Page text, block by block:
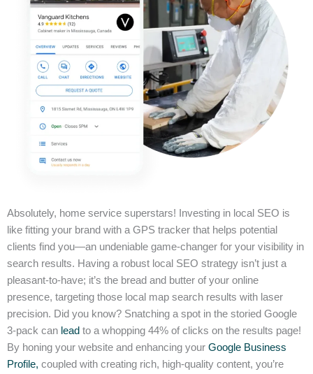
Absolutely, home service superstars! Investing in local SEO is
like fitting your brand with a GPS tracker that helps potential
clients find you—an undeniable game-changer for your visibility in
search results. Having a robust local SEO strategy isn’t just a
pleasant-to-have; it’s the bread and butter of your online
presence, targeting those local map search results with laser
precision. Did you know? Snatching a spot in the storied Google
3-pack can lead to a whopping 44% of clicks on the results page!
By honing your website and enhancing your Google Business
Profile, coupled with creating rich, high-quality content, you’re